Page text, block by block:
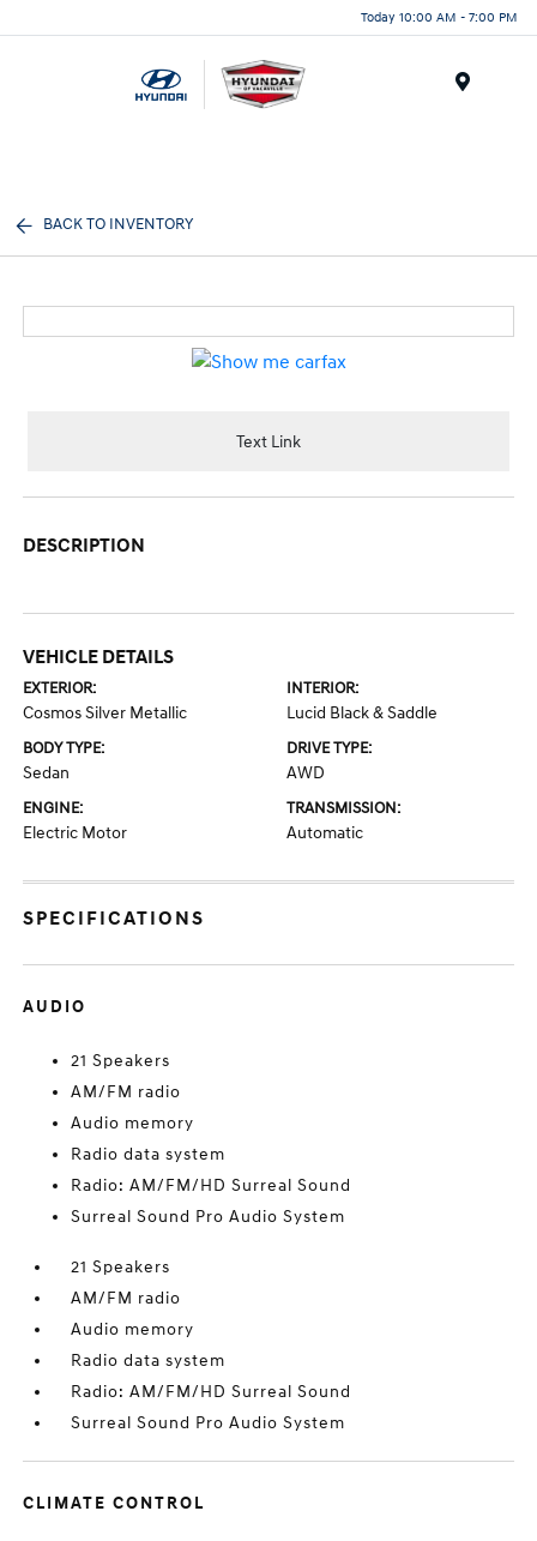
Today 10:00 AM - 7:00 PM
BACK TO INVENTORY
Text Link
DESCRIPTION
VEHICLE DETAILS
EXTERIOR:
Cosmos Silver Metallic
INTERIOR:
Lucid Black & Saddle
BODY TYPE:
Sedan
DRIVE TYPE:
AWD
ENGINE:
Electric Motor
TRANSMISSION:
Automatic
SPECIFICATIONS
AUDIO
21 Speakers
AM/FM radio
Audio memory
Radio data system
Radio: AM/FM/HD Surreal Sound
Surreal Sound Pro Audio System
21 Speakers
AM/FM radio
Audio memory
Radio data system
Radio: AM/FM/HD Surreal Sound
Surreal Sound Pro Audio System
CLIMATE CONTROL